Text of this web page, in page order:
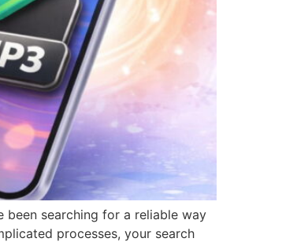
been searching for a reliable way
processes, your search